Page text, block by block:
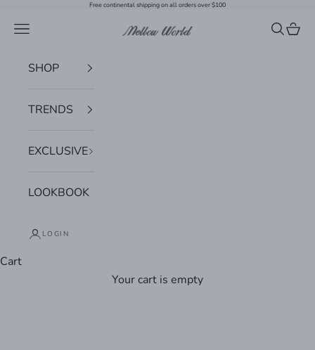
Free continental shipping on all orders over $100
Mellow World
Navigation menu Search
Cart
SHOP
TRENDS
EXCLUSIVE
LOOKBOOK
LOGIN
Cart
Your cart is empty